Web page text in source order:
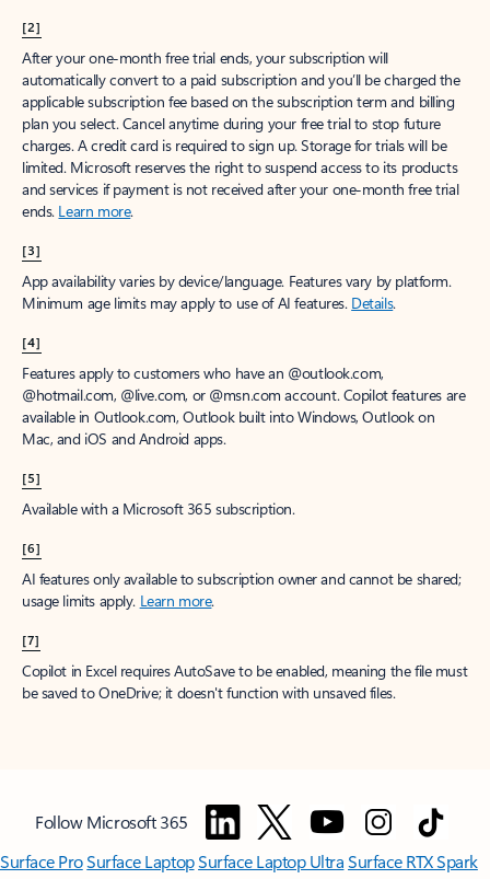
[2]
After your one-month free trial ends, your subscription will
automatically convert to a paid subscription and you’ll be charged the
applicable subscription fee based on the subscription term and billing
plan you select. Cancel anytime during your free trial to stop future
charges. A credit card is required to sign up. Storage for trials will be
limited. Microsoft reserves the right to suspend access to its products
and services if payment is not received after your one-month free trial
ends. Learn more.
[3]
App availability varies by device/language. Features vary by platform.
Minimum age limits may apply to use of AI features. Details.
[4]
Features apply to customers who have an @outlook.com,
@hotmail.com, @live.com, or @msn.com account. Copilot features are
available in Outlook.com, Outlook built into Windows, Outlook on
Mac, and iOS and Android apps.
[5]
Available with a Microsoft 365 subscription.
[6]
AI features only available to subscription owner and cannot be shared;
usage limits apply. Learn more.
[7]
Copilot in Excel requires AutoSave to be enabled, meaning the file must
be saved to OneDrive; it doesn't function with unsaved files.
Follow Microsoft 365
Surface ProSurface LaptopSurface Laptop UltraSurface RTX Spark